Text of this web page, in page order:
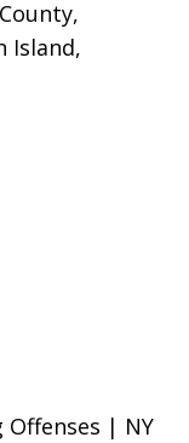
Island,
Offenses | NY